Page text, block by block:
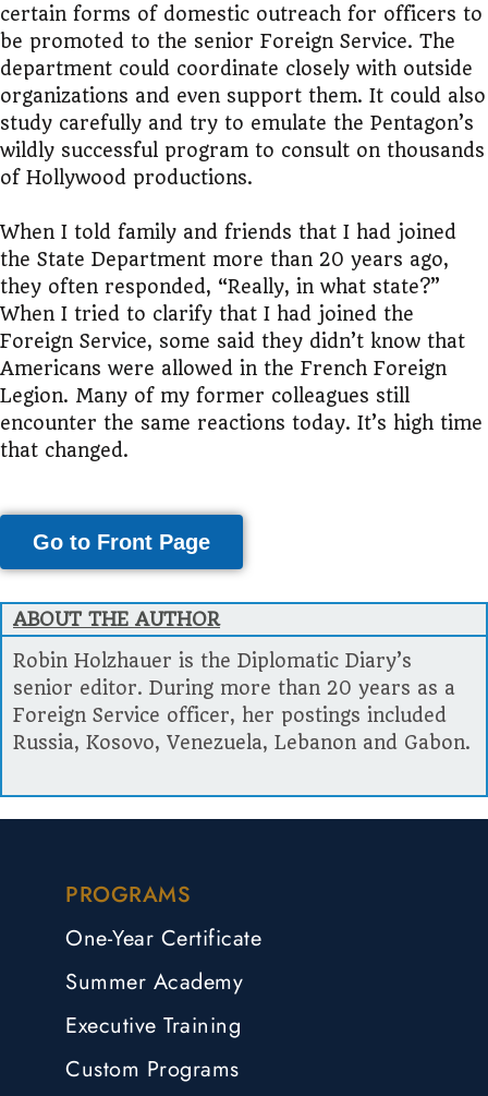
certain forms of domestic outreach for officers to
be promoted to the senior Foreign Service. The
department could coordinate closely with outside
organizations and even support them. It could also
study carefully and try to emulate the Pentagon’s
wildly successful program to consult on thousands
of Hollywood productions.
When I told family and friends that I had joined
the State Department more than 20 years ago,
they often responded, “Really, in what state?”
When I tried to clarify that I had joined the
Foreign Service, some said they didn’t know that
Americans were allowed in the French Foreign
Legion. Many of my former colleagues still
encounter the same reactions today. It’s high time
that changed.
Go to Front Page
ABOUT THE AUTHOR
Robin Holzhauer is the Diplomatic Diary’s
senior editor. During more than 20 years as a
Foreign Service officer, her postings included
Russia, Kosovo, Venezuela, Lebanon and Gabon.
PROGRAMS
One-Year Certificate
Summer Academy
Executive Training
Custom Programs